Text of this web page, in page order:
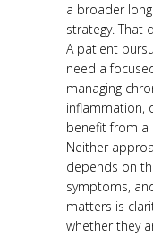
a broader
strategy. That
A patient
need a
managing
inflammation,
benefit from a
Neither
depends on
symptoms,
matters is
whether they